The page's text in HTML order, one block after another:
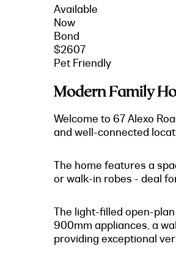
Available
Now
Bond
$2607
Pet Friendly
Modern Family
Welcome to 67 Alexo
and well-connected
The home features a
or walk-in robes - deal
The light-filled open-
900mm appliances, a
providing exceptional